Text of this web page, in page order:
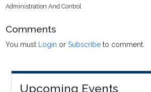
Administration And Control
Comments
You must Login orSubscribe to comment.
Upcoming Events